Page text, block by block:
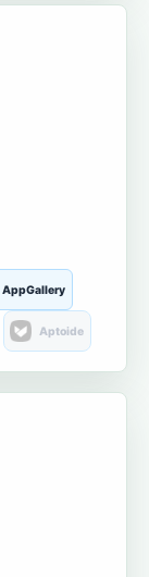
AppGallery
Aptoide